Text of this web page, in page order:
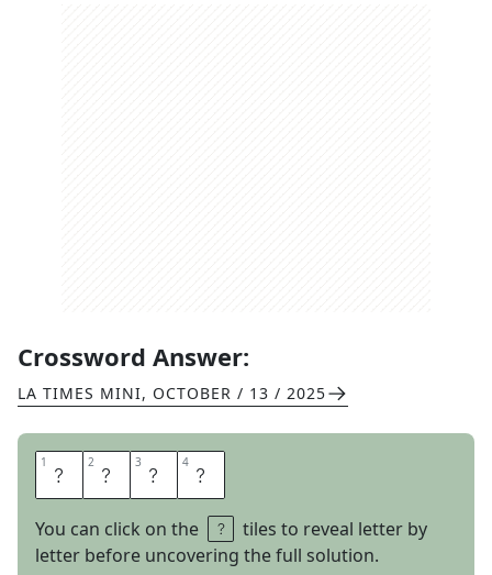
Crossword Answer:
LA TIMES MINI, OCTOBER / 13 / 2025
1 S 2 I 3 T 4 S
You can click on the
tiles to reveal letter by
letter before uncovering the full solution.